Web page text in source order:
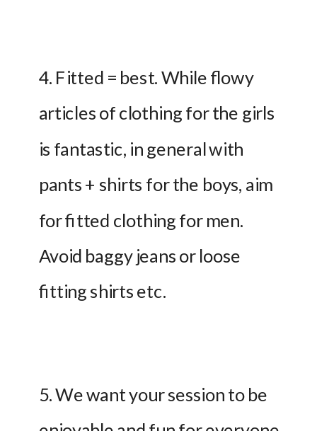
4. Fitted = best. While flowy
articles of clothing for the girls
is fantastic, in general with
pants + shirts for the boys, aim
for fitted clothing for men.
Avoid baggy jeans or loose
fitting shirts etc.
5. We want your session to be